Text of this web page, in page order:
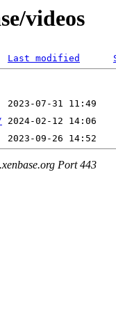
videos
Last modified
Port 443